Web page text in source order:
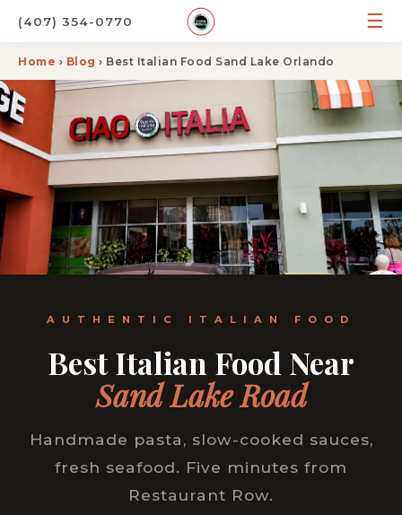
(407) 354-0770 ☰
Home › Blog › Best Italian Food Sand Lake Orlando
AUTHENTIC ITALIAN FOOD
Best Italian Food Near
Sand Lake Road
Handmade pasta, slow-cooked sauces,
fresh seafood. Five minutes from
Restaurant Row.